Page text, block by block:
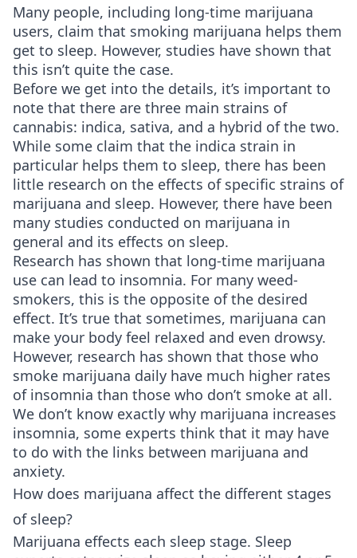
Many people, including long-time marijuana
users, claim that smoking marijuana helps them
get to sleep. However, studies have shown that
this isn’t quite the case.
Before we get into the details, it’s important to
note that there are three main strains of
cannabis: indica, sativa, and a hybrid of the two.
While some claim that the indica strain in
particular helps them to sleep, there has been
little research on the effects of specific strains of
marijuana and sleep. However, there have been
many studies conducted on marijuana in
general and its effects on sleep.
Research has shown that long-time marijuana
use can lead to insomnia. For many weed-
smokers, this is the opposite of the desired
effect. It’s true that sometimes, marijuana can
make your body feel relaxed and even drowsy.
However, research has shown that those who
smoke marijuana daily have much higher rates
of insomnia than those who don’t smoke at all.
We don’t know exactly why marijuana increases
insomnia, some experts think that it may have
to do with the links between marijuana and
anxiety.
How does marijuana affect the different stages
of sleep?
Marijuana effects each sleep stage. Sleep